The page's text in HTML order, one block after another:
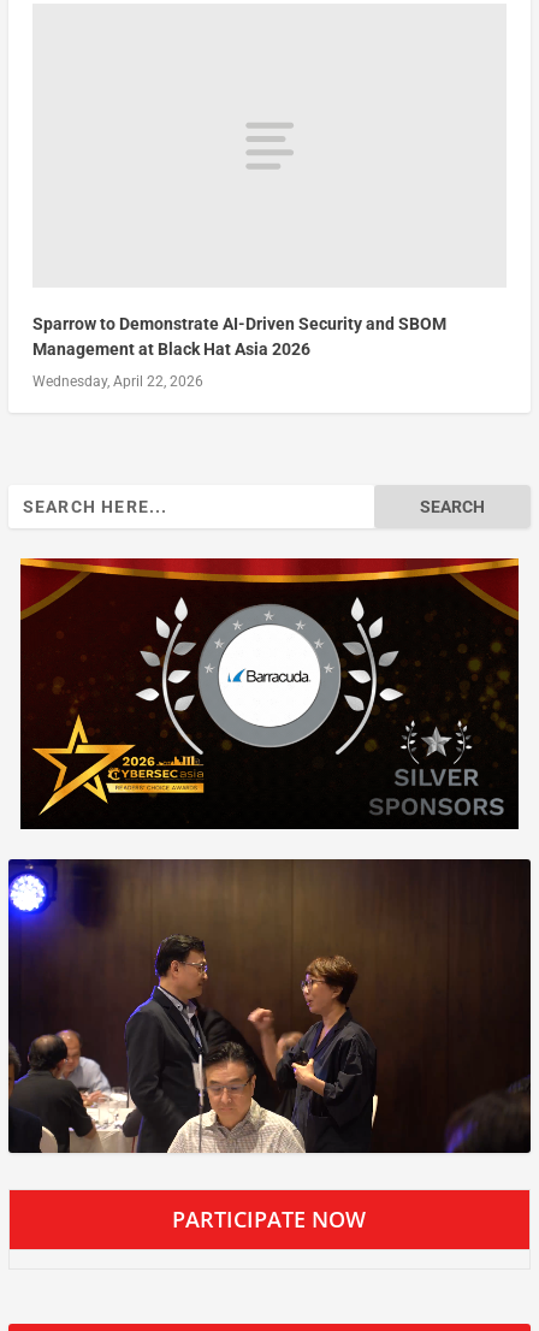
Sparrow to Demonstrate AI-Driven Security and SBOM
Management at Black Hat Asia 2026
Wednesday, April 22, 2026
PARTICIPATE NOW